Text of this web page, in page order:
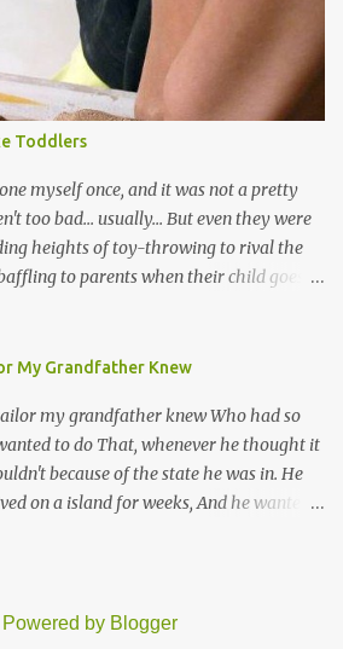
krishna beats; hip-hop and rap artists and
one genre which Trinis have made
to have come to Trinidad from
the Spanish lyrics are spiritual, or love
more modern versions seem to focus
this is how Trinis love life). The
lyrics will make you get up and dance -
bass (wh...
Toddlers
myself once, and it was not a pretty
too bad... usually... But even they were
heights of toy-throwing to rival the
to parents when their child goes
explain our teenagers’ apparent
undergo a critical few years of
pathways become fixed before age
us, as parents, so conscious of what
that important developmental
t...
My Grandfather Knew
my grandfather knew Who had so
to do That, whenever he thought it
because of the state he was in. He
on a island for weeks, And he wanted a
was a spring; And he thought that to
Powered by Blogger